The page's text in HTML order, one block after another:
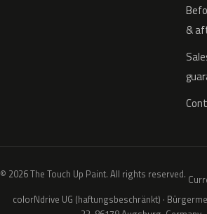
&
© 2026 The Touch Up Paint. All rights reserved.
colorNdrive UG (haftungsbeschränkt) ·